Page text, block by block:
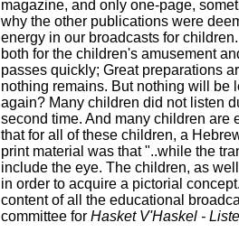
magazine, and only one-page,
why the other publications were
energy in our broadcasts for
both for the children's amusement
passes quickly; Great preparations
nothing remains. But nothing will be
again? Many children did not listen
second time. And many children are
that for all of these children, a
print material was that "..while the
include the eye. The children, as
in order to acquire a pictorial
content of all the educational
committee for Hasket V'Haskel -